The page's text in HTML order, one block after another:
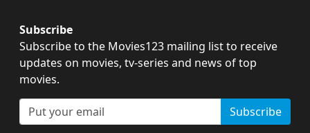
Subscribe
Subscribe to the Movies123 mailing list to receive
updates on movies, tv-series and news of top
movies.
Subscribe